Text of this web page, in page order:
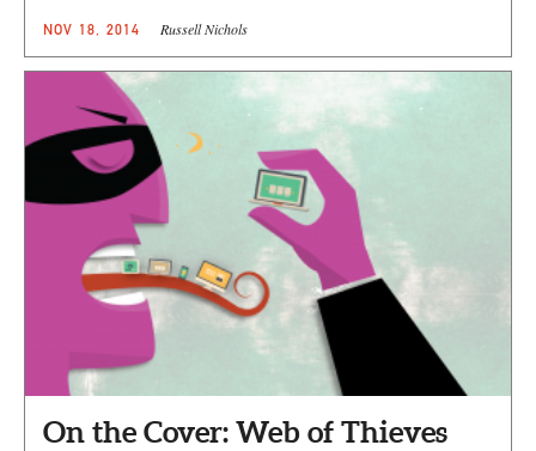
NOV 18, 2014 Russell Nichols
On the Cover: Web of Thieves